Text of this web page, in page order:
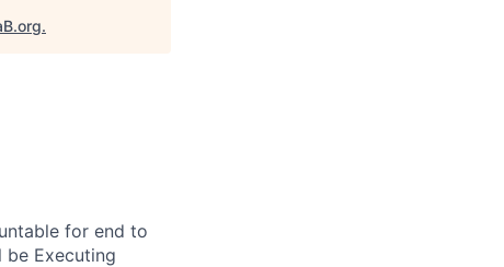
.
for end to
be Executing